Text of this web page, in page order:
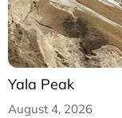
Yala Peak
August 4, 2026